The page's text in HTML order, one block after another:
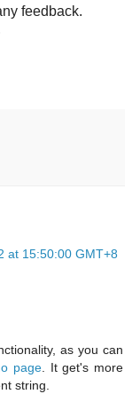
feedback.
at 15:50:00 GMT+8
as you can
page . It get's more
string.